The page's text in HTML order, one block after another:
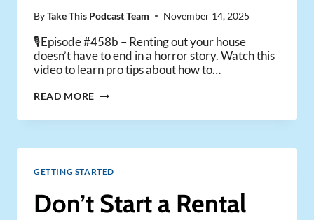
ByTake This Podcast Team November 14, 2025
🎙️Episode #458b – Renting out your house
doesn’t have to end in a horror story. Watch this
video to learn pro tips about how to…
READ MORE 7
TO
OUT
(FOR
BEGINNERS
GETTING STARTED
Don’t Start a Rental